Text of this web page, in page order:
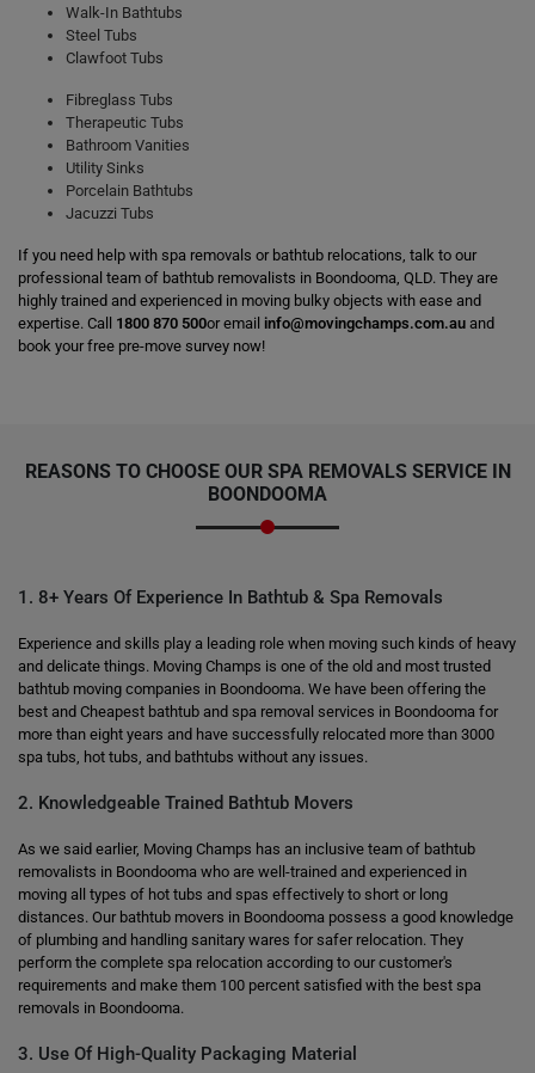
Walk-In Bathtubs
Steel Tubs
Clawfoot Tubs
Fibreglass Tubs
Therapeutic Tubs
Bathroom Vanities
Utility Sinks
Porcelain Bathtubs
Jacuzzi Tubs
If you need help with spa removals or bathtub relocations, talk to our
professional team of bathtub removalists in Boondooma, QLD. They are
highly trained and experienced in moving bulky objects with ease and
expertise. Call 1800 870 500or email info@movingchamps.com.au and
book your free pre-move survey now!
REASONS TO CHOOSE OUR SPA REMOVALS SERVICE IN
BOONDOOMA
1. 8+ Years Of Experience In Bathtub & Spa Removals
Experience and skills play a leading role when moving such kinds of heavy
and delicate things. Moving Champs is one of the old and most trusted
bathtub moving companies in Boondooma. We have been offering the
best and Cheapest bathtub and spa removal services in Boondooma for
more than eight years and have successfully relocated more than 3000
spa tubs, hot tubs, and bathtubs without any issues.
2. Knowledgeable Trained Bathtub Movers
As we said earlier, Moving Champs has an inclusive team of bathtub
removalists in Boondooma who are well-trained and experienced in
moving all types of hot tubs and spas effectively to short or long
distances. Our bathtub movers in Boondooma possess a good knowledge
of plumbing and handling sanitary wares for safer relocation. They
perform the complete spa relocation according to our customer's
requirements and make them 100 percent satisfied with the best spa
removals in Boondooma.
3. Use Of High-Quality Packaging Material